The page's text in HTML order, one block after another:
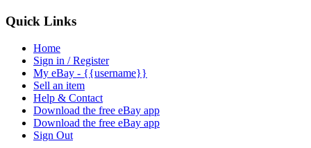
Quick Links
Home
Sign in / Register
My eBay - {{username}}
Sell an item
Help & Contact
Download the free eBay app
Download the free eBay app
Sign Out